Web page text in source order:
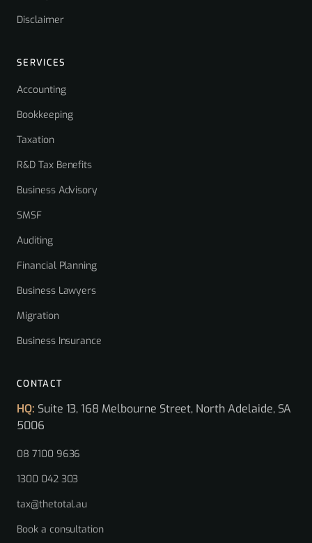
Disclaimer
SERVICES
Accounting
Bookkeeping
Taxation
R&D Tax Benefits
Business Advisory
SMSF
Auditing
Financial Planning
Business Lawyers
Migration
Business Insurance
CONTACT
HQ: Suite 13, 168 Melbourne Street, North Adelaide, SA
5006
08 7100 9636
1300 042 303
tax@thetotal.au
Book a consultation